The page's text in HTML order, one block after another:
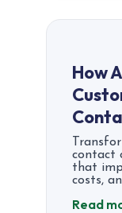
How
contact
that
costs,
Read